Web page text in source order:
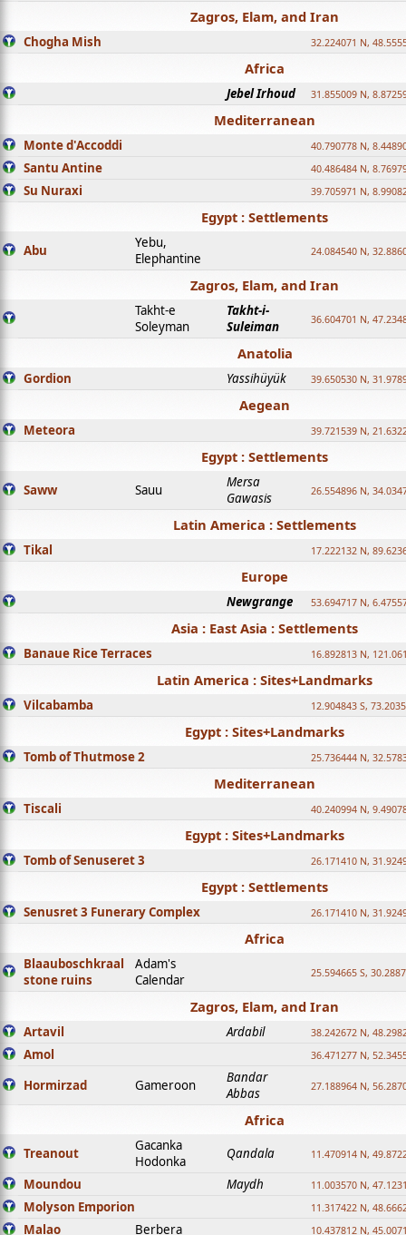
Zagros, Elam, and Iran
Chogha Mish 32.224071 N,
Africa
Jebel Irhoud 31.855009 N,
Mediterranean
Monte d'Accoddi 40.790778 N,
Santu Antine 40.486484 N,
Su Nuraxi 39.705971 N,
Egypt : Settlements
Abu
Yebu,
Elephantine
24.084540 N,
Zagros, Elam, and Iran
Takht-e
Soleyman
Takht-i-
Suleiman
36.604701 N,
Anatolia
Gordion Yassihüyük 39.650530 N,
Aegean
Meteora 39.721539 N,
Egypt : Settlements
Saww Sauu
Mersa
Gawasis
26.554896 N,
Latin America : Settlements
Tikal 17.222132 N,
Europe
Newgrange 53.694717 N,
Asia : East Asia : Settlements
Banaue Rice Terraces 16.892813 N,
Latin America : Sites+Landmarks
Vilcabamba 12.904843 S,
Egypt : Sites+Landmarks
Tomb of Thutmose 2 25.736444 N,
Mediterranean
Tiscali 40.240994 N,
Egypt : Sites+Landmarks
Tomb of Senuseret 3 26.171410 N,
Egypt : Settlements
Senusret 3 Funerary Complex 26.171410 N,
Africa
Blaauboschkraal
stone ruins
Adam's
Calendar
25.594665 S,
Zagros, Elam, and Iran
Artavil Ardabil 38.242672 N,
Amol 36.471277 N,
Hormirzad Gameroon
Bandar
Abbas
27.188964 N,
Africa
Treanout
Gacanka
Hodonka
Qandala 11.470914 N,
Moundou Maydh 11.003570 N,
Molyson Emporion 11.317422 N,
Malao Berbera 10.437812 N,